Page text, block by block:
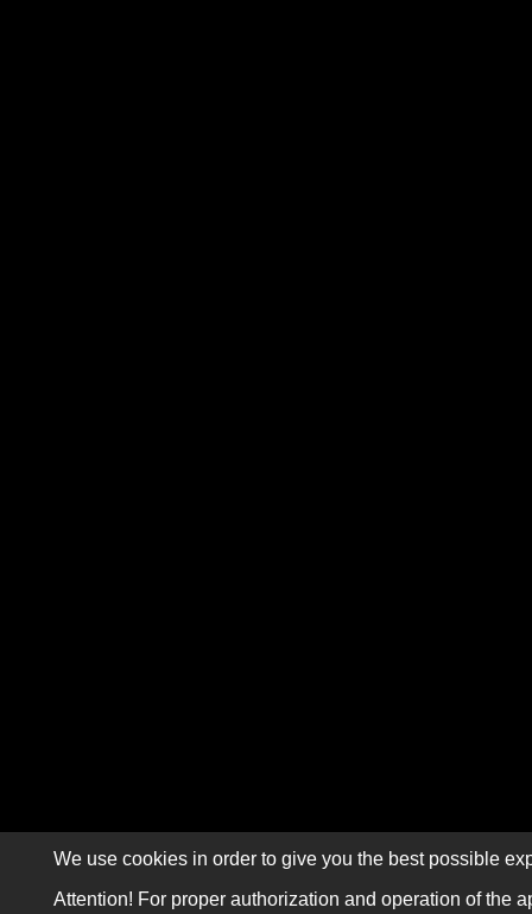
We use cookies in order to give you the best possible
Attention! For proper authorization and operation of the